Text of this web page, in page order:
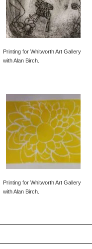
Printing for Whitworth Art Gallery
with Alan Birch.
Printing for Whitworth Art Gallery
with Alan Birch.